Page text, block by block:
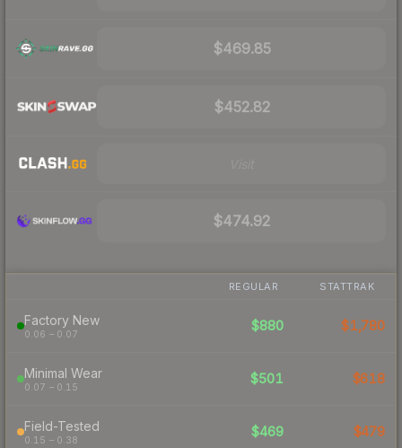
$469.85
$452.82
$474.92
REGULAR STATTRAK
Factory New
0.06 – 0.07
$880 $1,780
Minimal Wear
0.07 – 0.15
$501 $618
Field-Tested
0.15 – 0.38
$469 $479